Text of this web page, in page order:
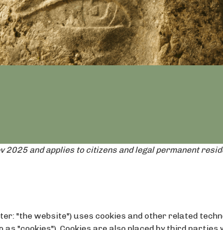
2025 and applies to citizens and legal permanent
"the website") uses cookies and other related